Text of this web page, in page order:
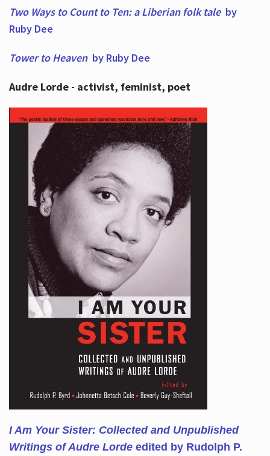
Two Ways to Count to Ten: a Liberian folk tale by
Ruby Dee
Tower to Heaven by Ruby Dee
Audre Lorde - activist, feminist, poet
I Am Your Sister: Collected and Unpublished
Writings of Audre Lorde edited by Rudolph P.